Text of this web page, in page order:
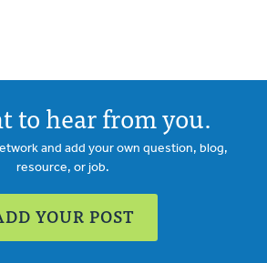
to hear from you.
and add your own question, blog,
resource, or job.
YOUR POST